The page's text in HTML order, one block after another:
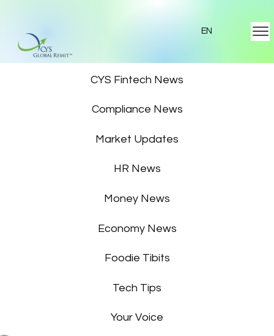
EN
CYS Fintech News
Compliance News
Market Updates
HR News
Money News
Economy News
Foodie Tibits
Tech Tips
Your Voice